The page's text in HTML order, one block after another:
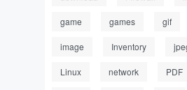
game games gif
image Inventory
Linux network PDF